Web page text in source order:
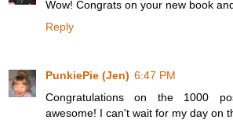
Wow! Congrats on your new book
Reply
PunkiePie (Jen) 6:47 PM
Congratulations on the 1000
awesome! I can't wait for my day on